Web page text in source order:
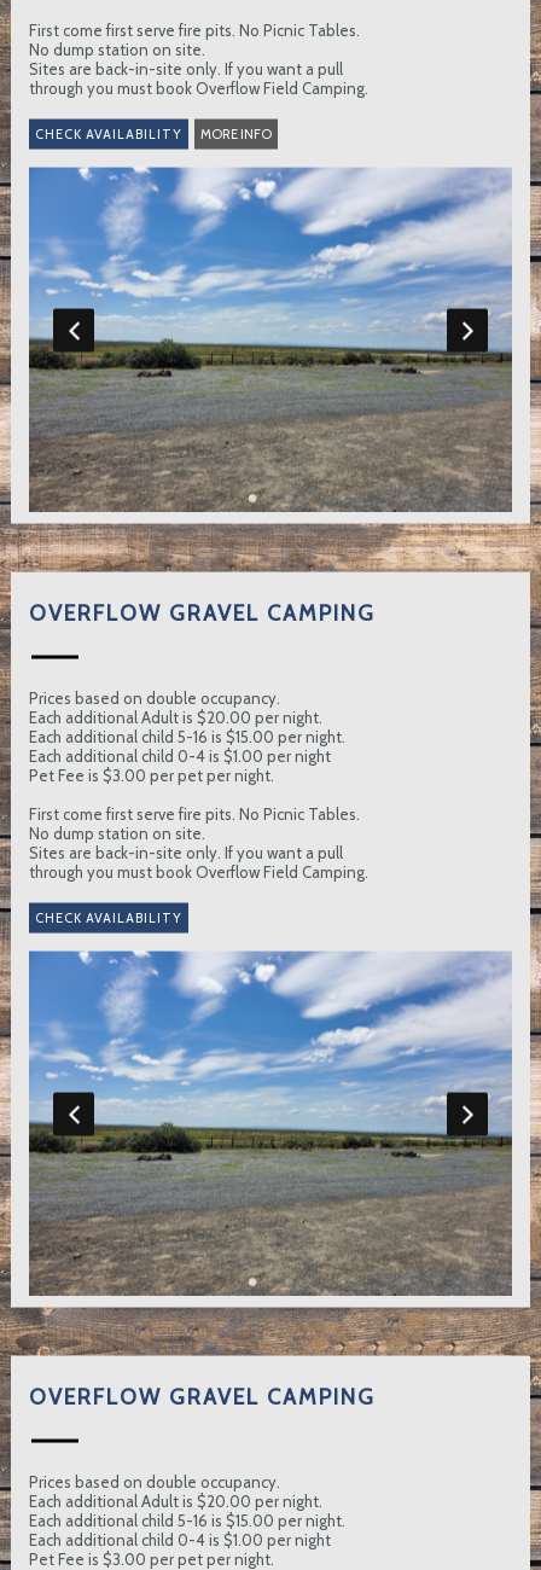
First come first serve fire pits. No Picnic Tables.
No dump station on site.
Sites are back-in-site only. If you want a pull
through you must book Overflow Field Camping.
MORE INFO
OVERFLOW GRAVEL CAMPING
Prices based on double occupancy.
Each additional Adult is $20.00 per night.
Each additional child 5-16 is $15.00 per night.
Each additional child 0-4 is $1.00 per night
Pet Fee is $3.00 per pet per night.
First come first serve fire pits. No Picnic Tables.
No dump station on site.
Sites are back-in-site only. If you want a pull
through you must book Overflow Field Camping.
OVERFLOW GRAVEL CAMPING
Prices based on double occupancy.
Each additional Adult is $20.00 per night.
Each additional child 5-16 is $15.00 per night.
Each additional child 0-4 is $1.00 per night
Pet Fee is $3.00 per pet per night.